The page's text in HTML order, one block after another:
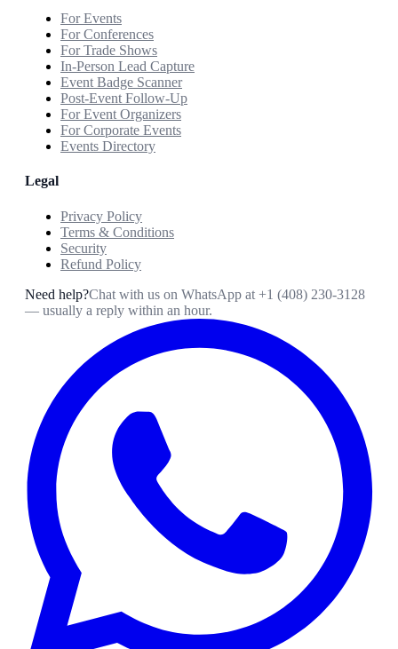
For Events
For Conferences
For Trade Shows
In-Person Lead Capture
Event Badge Scanner
Post-Event Follow-Up
For Event Organizers
For Corporate Events
Events Directory
Legal
Privacy Policy
Terms & Conditions
Security
Refund Policy
Need help?Chat with us on WhatsApp at +1 (408) 230-3128
— usually a reply within an hour.